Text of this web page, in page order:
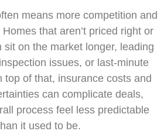
means more competition and
that aren’t priced right or
sit on the market longer, leading
issues, or last-minute
top of that, insurance costs and
can complicate deals,
process feel less predictable
it used to be.